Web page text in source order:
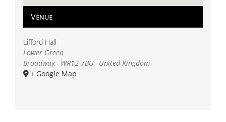
Venue
Lifford Hall
Lower Green
Broadway, WR12 7BU United Kingdom
+ Google Map